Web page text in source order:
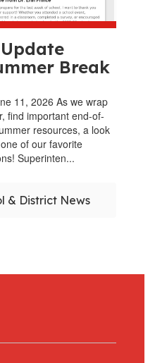
Break
11, 2026 As we wrap
find important end-of-
resources, a look
of our favorite
Superinten...
& District News